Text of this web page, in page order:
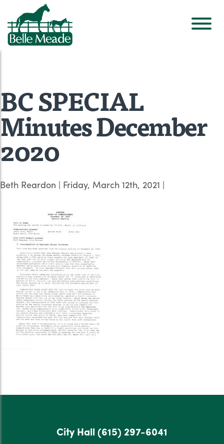
BC SPECIAL
Minutes December
2020
Beth Reardon | Friday, March 12th, 2021 |
City Hall (615) 297-6041